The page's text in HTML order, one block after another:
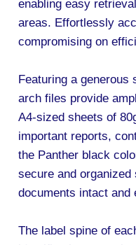
enabling easy
areas. Effortlessly
compromising on
Featuring a generous
arch files provide
A4-sized sheets of
important reports,
the Panther black
secure and
documents intact and
The label spine of